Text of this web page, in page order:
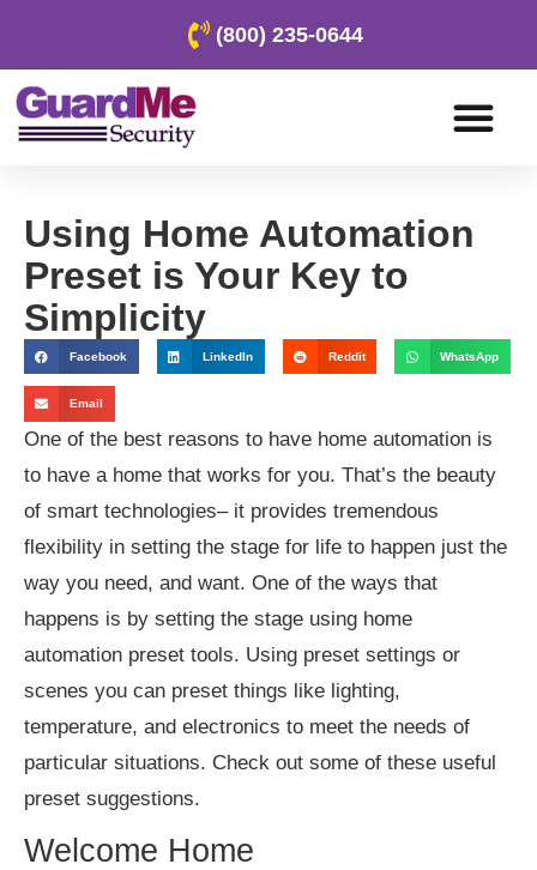
(800) 235-0644
Using Home Automation
Preset is Your Key to
Simplicity
Facebook LinkedIn Reddit WhatsApp
Email
One of the best reasons to have home automation is
to have a home that works for you. That’s the beauty
of smart technologies– it provides tremendous
flexibility in setting the stage for life to happen just the
way you need, and want. One of the ways that
happens is by setting the stage using home
automation preset tools. Using preset settings or
scenes you can preset things like lighting,
temperature, and electronics to meet the needs of
particular situations. Check out some of these useful
preset suggestions.
Welcome Home